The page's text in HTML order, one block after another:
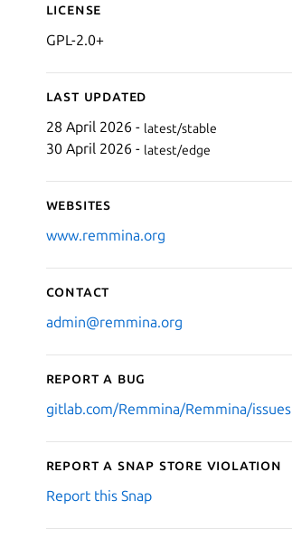
License
GPL-2.0+
Last updated
28 April 2026 - latest/stable
30 April 2026 - latest/edge
Websites
www.remmina.org
Contact
admin@remmina.org
Report a bug
gitlab.com/Remmina/Remmina/issues
Report a Snap Store violation
Report this Snap